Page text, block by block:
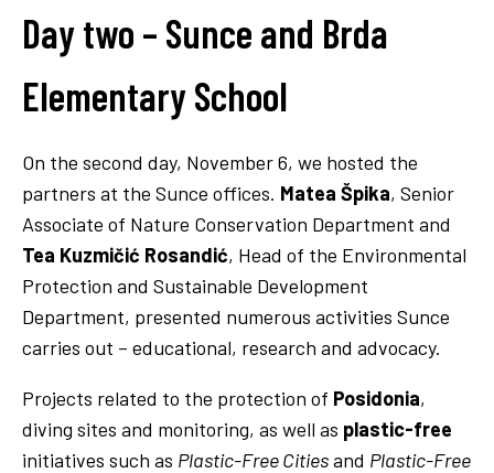
Day two – Sunce and Brda
Elementary School
On the second day, November 6, we hosted the
partners at the Sunce offices. Matea Špika, Senior
Associate of Nature Conservation Department and
Tea Kuzmičić Rosandić, Head of the Environmental
Protection and Sustainable Development
Department, presented numerous activities Sunce
carries out – educational, research and advocacy.
Projects related to the protection of Posidonia,
diving sites and monitoring, as well as plastic-free
initiatives such as Plastic-Free Citiesand Plastic-Free